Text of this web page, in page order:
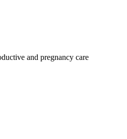
and pregnancy care